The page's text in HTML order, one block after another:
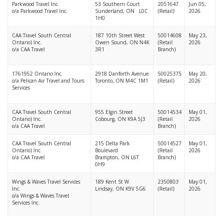
Parkwood Travel Inc.
o/a Parkwood Travel Inc.
53 Southern Court
Sunderland, ON L0C
1H0
2051647
(Retail)
Jun 05,
2026
CAA Travel South Central
Ontario) Inc.
o/a CAA Travel
187 10th Street West
Owen Sound, ON N4K
3R1
50014608
(Retail
Branch)
May 23,
2026
1761952 Ontario Inc.
o/a Pelican Air Travel and Tours
Services
2918 Danforth Avenue
Toronto, ON M4C 1M1
50025375
(Retail)
May 20,
2026
CAA Travel South Central
Ontario) Inc.
o/a CAA Travel
955 Elgin Street
Cobourg, ON K9A 5J3
50014534
(Retail
Branch)
May 01,
2026
CAA Travel South Central
Ontario) Inc.
o/a CAA Travel
215 Delta Park
Boulevard
Brampton, ON L6T
0H9
50014527
(Retail
Branch)
May 01,
2026
Wings & Waves Travel Services
Inc.
o/a Wings & Waves Travel
Services Inc.
189 Kent St W
Lindsay, ON K9V 5G6
2350803
(Retail)
May 01,
2026